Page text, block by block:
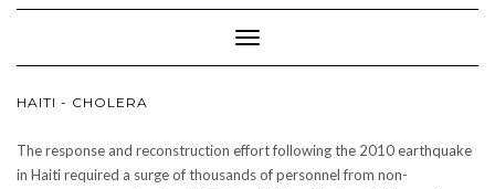
Toggle
Navigation
HAITI - CHOLERA
The response and reconstruction effort following the 2010 earthquake
in Haiti required a surge of thousands of personnel from non-